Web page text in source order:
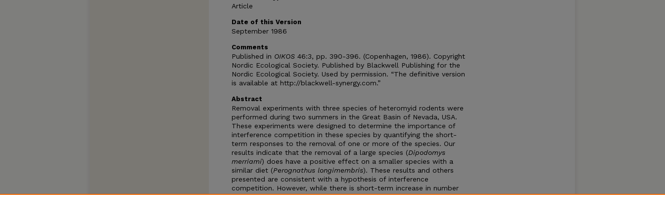
Article
Date of this Version
September 1986
Comments
Published in OIKOS 46:3, pp. 390-396. (Copenhagen, 1986). Copyright
Nordic Ecological Society. Published by Blackwell Publishing for the
Nordic Ecological Society. Used by permission. “The definitive version
is available at http://blackwell-synergy.com.”
Abstract
Removal experiments with three species of heteromyid rodents were
performed during two summers in the Great Basin of Nevada, USA.
These experiments were designed to determine the importance of
interference competition in these species by quantifying the short-
term responses to the removal of one or more of the species. Our
results indicate that the removal of a large species (Dipodomys
merriami) does have a positive effect on a smaller species with a
similar diet (Perognathus longimembris). These results and others
presented are consistent with a hypothesis of interference
competition. However, while there is short-term increase in number
of rodents in response to removals, the increase is not